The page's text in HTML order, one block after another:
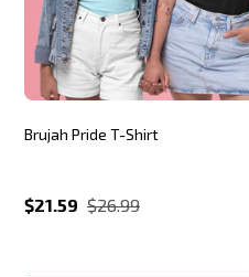
Brujah Pride T-Shirt
$21.59 $26.99